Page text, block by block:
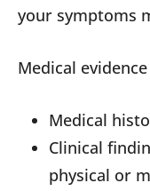
your symptoms
Medical
Medical
Clinical
physical or